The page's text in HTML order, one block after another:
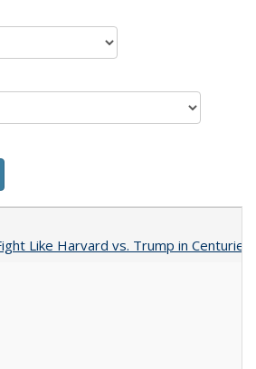
Like Harvard vs. Trump in Centuries